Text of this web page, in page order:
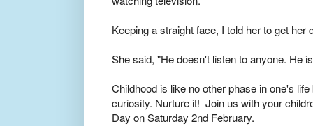
Keeping a straight face, I told her to get
She said, "He doesn't listen to anyone. He
Childhood is like no other phase in one's
curiosity. Nurture it! Join us with your
Day on Saturday 2nd February.